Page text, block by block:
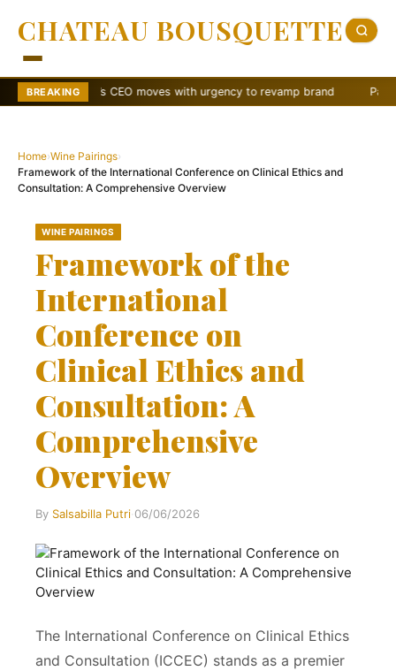
CHATEAU BOUSQUETTE
BREAKING
CEO moves with urgency to revamp brand Papa Johns
Home›Wine Pairings›
Framework of the International Conference on Clinical Ethics and
Consultation: A Comprehensive Overview
WINE PAIRINGS
Framework of the
International
Conference on
Clinical Ethics and
Consultation: A
Comprehensive
Overview
By Salsabilla Putri·06/06/2026
The International Conference on Clinical Ethics
and Consultation (ICCEC) stands as a premier